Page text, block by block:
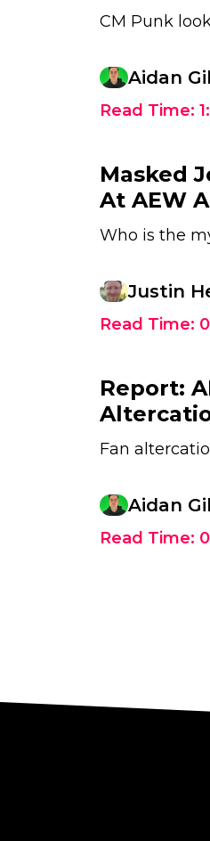
CM Punk
Aidan
Read Time:
Masked
At AEW
Who is the
Justin
Read Time:
Report:
Fan
Aidan
Read Time: